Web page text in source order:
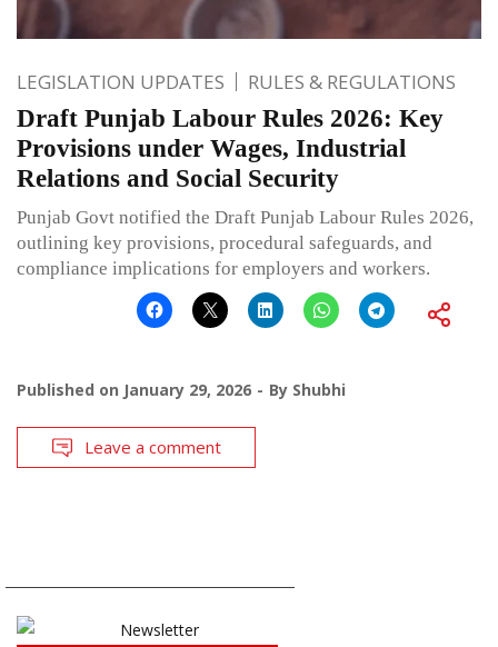
LEGISLATION UPDATES RULES & REGULATIONS
Draft Punjab Labour Rules 2026: Key
Provisions under Wages, Industrial
Relations and Social Security
Punjab Govt notified the Draft Punjab Labour Rules 2026,
outlining key provisions, procedural safeguards, and
compliance implications for employers and workers.
Published on January 29, 2026 By Shubhi
Leave a comment